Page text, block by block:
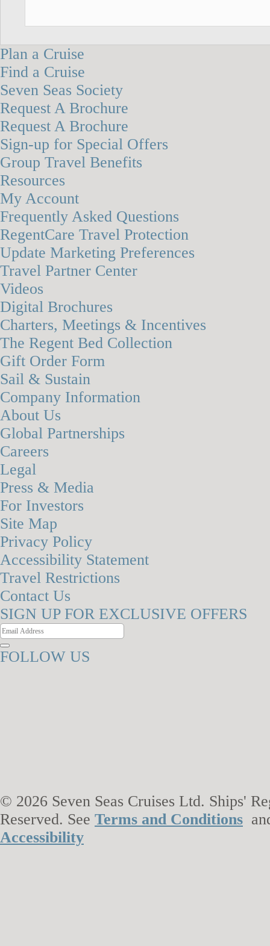
Plan a Cruise
Find a Cruise
Seven Seas Society
Request A Brochure
Request A Brochure
Sign-up for Special Offers
Group Travel Benefits
Resources
My Account
Frequently Asked Questions
RegentCare Travel Protection
Update Marketing Preferences
Travel Partner Center
Videos
Digital Brochures
Charters, Meetings & Incentives
The Regent Bed Collection
Gift Order Form
Sail & Sustain
Company Information
About Us
Global Partnerships
Careers
Legal
Press & Media
For Investors
Site Map
Privacy Policy
Accessibility Statement
Travel Restrictions
Contact Us
SIGN UP FOR EXCLUSIVE OFFERS
FOLLOW US
© 2026 Seven Seas Cruises Ltd. Ships'
Reserved. See Terms and Conditions
Accessibility